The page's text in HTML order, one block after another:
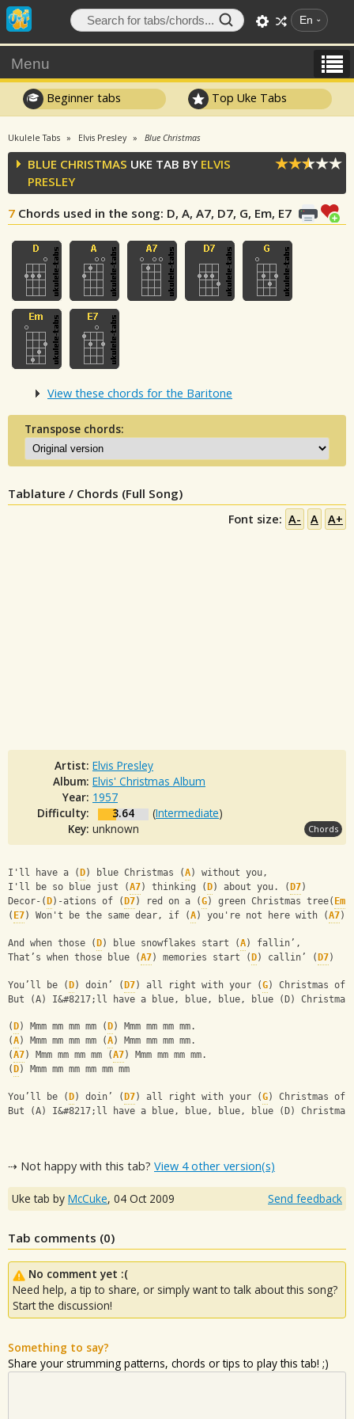
En
Menu
Beginner tabs Top Uke Tabs
Ukulele Tabs Elvis Presley Blue Christmas
BLUE CHRISTMAS UKE TAB BY ELVIS
PRESLEY
7 Chords used in the song: D, A, A7, D7, G, Em, E7
View these chords for the Baritone
Transpose chords:
Tablature / Chords (Full Song)
Font size: A- A A+
Artist: Elvis Presley
Album: Elvis' Christmas Album
Year: 1957
Difficulty:
3.64 (Intermediate)
Key: unknown Chords
I'll have a ( D) blue Christmas (A) without you,
I'll be so blue just (A7) thinking ( D) about you. ( D7)
Decor-( D)-ations of ( D7) red on a (G) green Christmas tree( Em
( E7) Won't be the same dear, if (A) you're not here with (A7)
And when those ( D) blue snowflakes start (A) fallin’,
That’s when those blue (A7) memories start ( D) callin’ ( D7)
You’ll be ( D) doin’ ( D7) all right with your (G) Christmas of
But (A) I&#8217;ll have a blue, blue, blue, blue (D)
( D) Mmm mm mm mm ( D) Mmm mm mm mm.
(A) Mmm mm mm mm (A) Mmm mm mm mm.
(A7) Mmm mm mm mm (A7) Mmm mm mm mm.
( D) Mmm mm mm mm mm mm
You’ll be ( D) doin’ ( D7) all right with your (G) Christmas of
But (A) I&#8217;ll have a blue, blue, blue, blue (D)
⇢ Not happy with this tab? View 4 other version(s)
Uke tab by McCuke, 04 Oct 2009 Send feedback
Tab comments (0)
No comment yet :(
Need help, a tip to share, or simply want to talk about this song?
Start the discussion!
Something to say?
Share your strumming patterns, chords or tips to play this tab! ;)